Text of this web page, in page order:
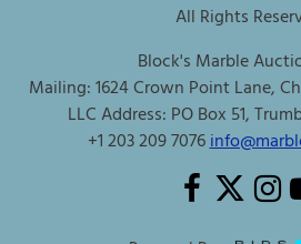
All Rights
Block's Marble
Mailing: 1624 Crown Point Lane,
LLC Address: PO Box 51,
+1 203 209 7076